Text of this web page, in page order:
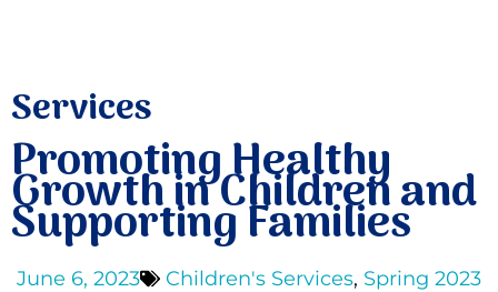
Join us
Explore
Donate
Services
Promoting Healthy
Growth in Children and
Supporting Families
June 6, 2023 Children's Services, Spring 2023